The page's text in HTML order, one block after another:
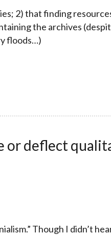
2) that finding
the archives
floods…)
or deflect
Though I didn’t